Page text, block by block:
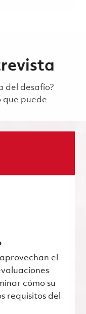
del desafío?
que puede
el
cómo su
requisitos del